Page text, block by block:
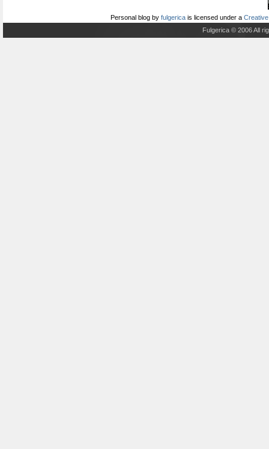
Personal blog by fulgerica is licensed under a
Fulgerica © 2006 All